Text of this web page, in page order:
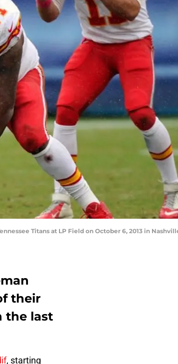
Titans at LP Field on October 6, 2013 in
their
the last
, starting